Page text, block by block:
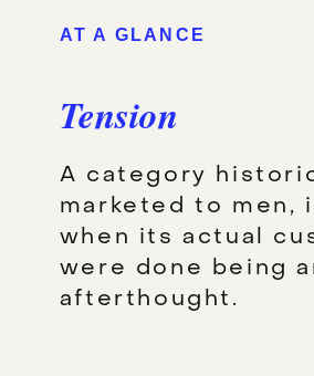
AT A GLANCE
Tension
A category
marketed to men,
when its actual
were done being
afterthought.